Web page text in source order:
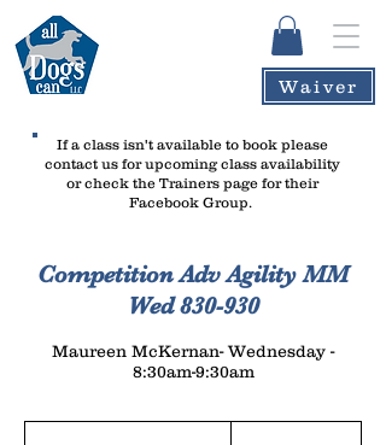
Waiver
Competition Adv Agility MM
Wed 830-930
Maureen McKernan- Wednesday -
8:30am-9:30am
If a class isn't available to book please
contact us for upcoming class availability
or check the Trainers page for their
Facebook Group.